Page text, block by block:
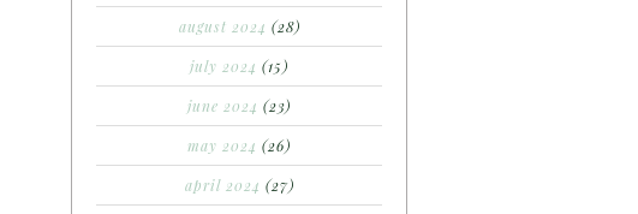
august 2024 (28)
july 2024 (15)
june 2024 (23)
may 2024 (26)
april 2024 (27)